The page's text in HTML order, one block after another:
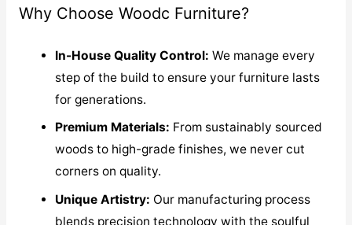
Why Choose Woodc Furniture?
In-House Quality Control: We manage every
step of the build to ensure your furniture lasts
for generations.
Premium Materials: From sustainably sourced
woods to high-grade finishes, we never cut
corners on quality.
Unique Artistry: Our manufacturing process
blends precision technology with the soulful